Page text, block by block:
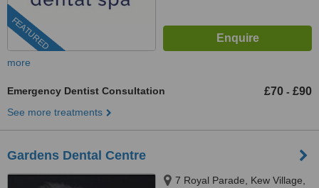
FEATURED
more
Emergency Dentist Consultation £70 - £90
See more treatments
Gardens Dental Centre
7 Royal Parade, Kew Village,